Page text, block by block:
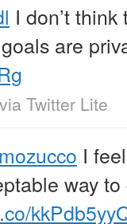
I don’t
are
via Twitter Lite
I
way